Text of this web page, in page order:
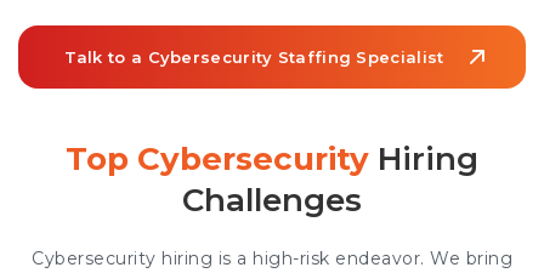
Talk to a Cybersecurity Staffing Specialist
Top Cybersecurity Hiring
Challenges
Cybersecurity hiring is a high-risk endeavor. We bring